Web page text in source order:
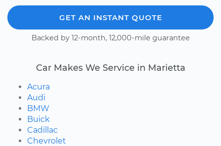
GET AN INSTANT QUOTE
Backed by 12-month, 12,000-mile guarantee
Car Makes We Service in Marietta
Acura
Audi
BMW
Buick
Cadillac
Chevrolet